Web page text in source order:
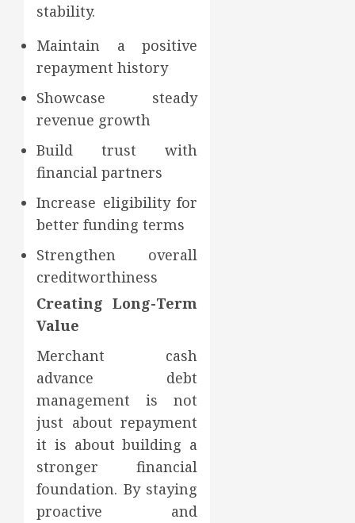
stability.
Maintain a positive
repayment history
Showcase steady
revenue growth
Build trust with
financial partners
Increase eligibility for
better funding terms
Strengthen overall
creditworthiness
Creating Long-Term
Value
Merchant cash
advance debt
management is not
just about repayment
it is about building a
stronger financial
foundation. By staying
proactive and